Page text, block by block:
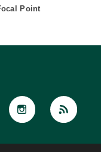
Point